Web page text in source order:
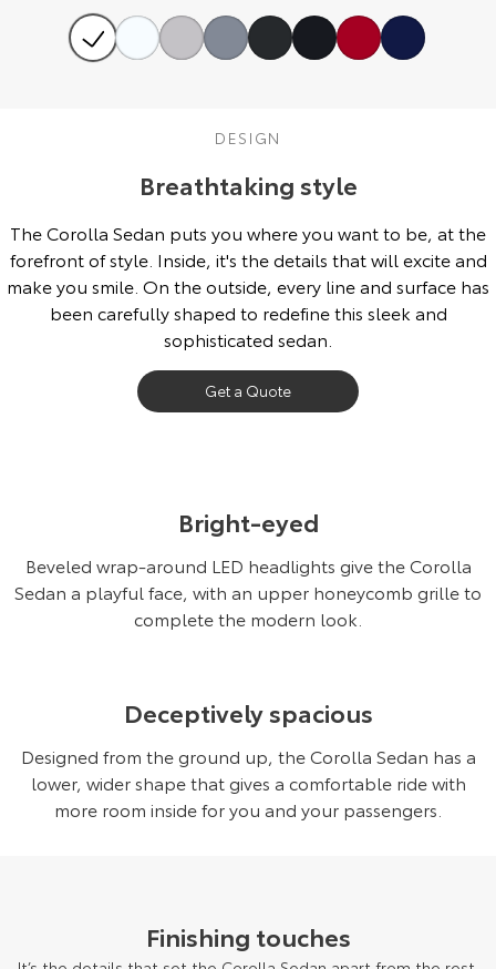
Toyota Warranty Advantage
DESIGN
Breathtaking style
The Corolla Sedan puts you where you want to be, at the
forefront of style. Inside, it's the details that will excite and
make you smile. On the outside, every line and surface has
been carefully shaped to redefine this sleek and
sophisticated sedan.
Get a Quote
Bright-eyed
Beveled wrap-around LED headlights give the Corolla
Sedan a playful face, with an upper honeycomb grille to
complete the modern look.
Deceptively spacious
Designed from the ground up, the Corolla Sedan has a
lower, wider shape that gives a comfortable ride with
more room inside for you and your passengers.
Finishing touches